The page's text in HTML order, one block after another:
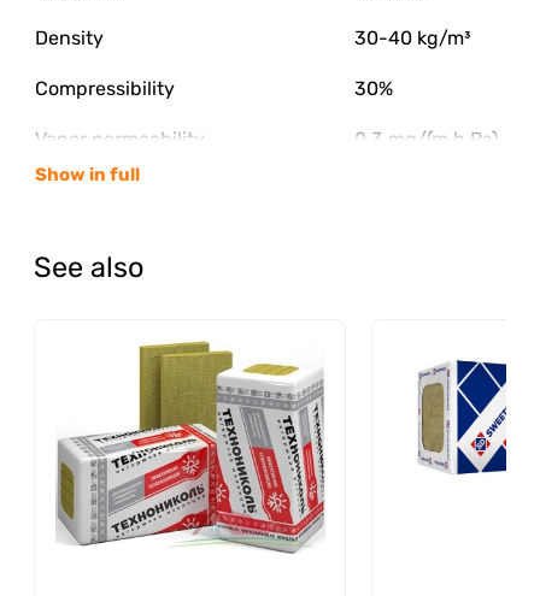
Density 30-40 kg/m³
Compressibility 30%
Vapor permeability 0.3 mg/(m h Pa)
Flammability class
Water absorption by volume
Thermal conductivity λA 0.04 W/m·S
Thermal conductivity λB 0.041 W/m·S
Quantity per package
Thermal conductivity λ25
Show in full
See also